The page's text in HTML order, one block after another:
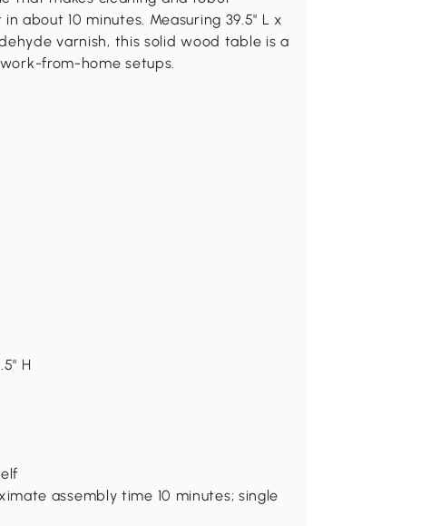
about 10 minutes. Measuring 39.5" L x
varnish, this solid wood table is a
from-home setups.
H
assembly time 10 minutes; single